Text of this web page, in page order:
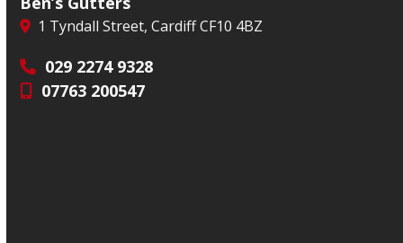
1 Tyndall Street, Cardiff CF10 4BZ
029 2274 9328
07763 200547